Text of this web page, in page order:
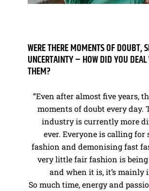
WERE THERE MOMENTS OF DOUBT,
UNCERTAINTY – HOW DID YOU
THEM?
“Even after almost five years,
moments of doubt every day.
industry is currently more
ever. Everyone is calling for
fashion and demonising fast
very little fair fashion is being
and when it is, it’s mainly
So much time, energy and